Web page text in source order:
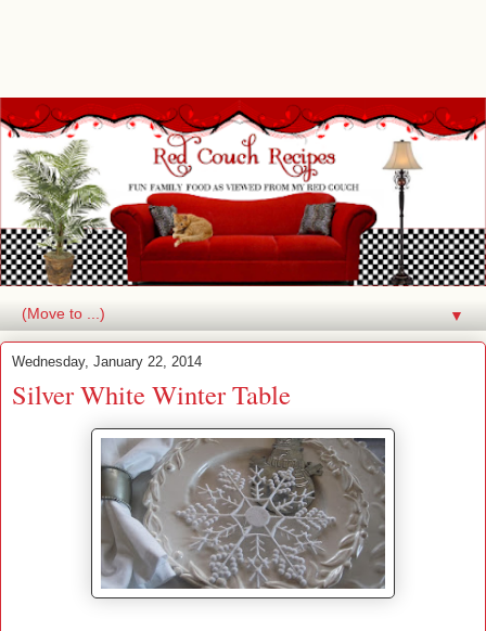
▼
Wednesday, January 22, 2014
Silver White Winter Table